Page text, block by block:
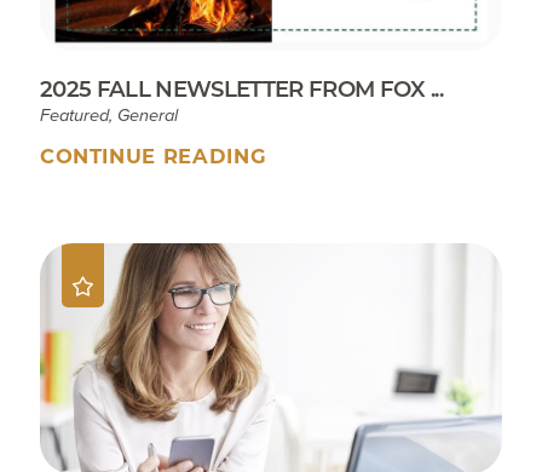
2025 FALL NEWSLETTER FROM FOX ...
Featured, General
CONTINUE READING